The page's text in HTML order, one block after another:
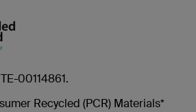
00114861.
Recycled (PCR) Materials*